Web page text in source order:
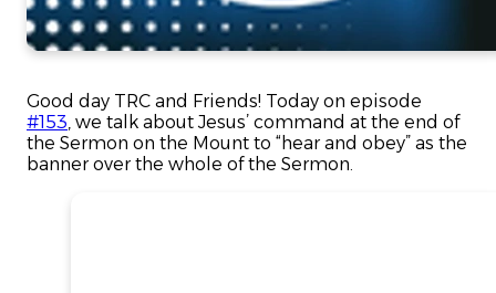
Good day TRC and Friends! Today on episode
#153, we talk about Jesus’ command at the end of
the Sermon on the Mount to “hear and obey” as the
banner over the whole of the Sermon.